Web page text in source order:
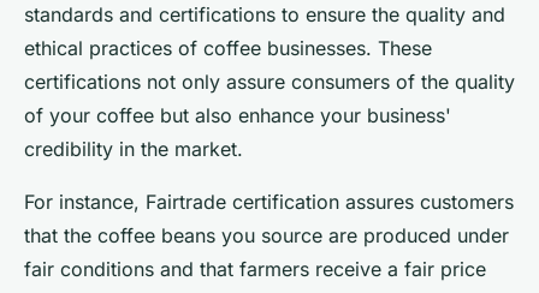
standards and certifications to ensure the quality and
ethical practices of coffee businesses. These
certifications not only assure consumers of the quality
of your coffee but also enhance your business'
credibility in the market.
For instance, Fairtrade certification assures customers
that the coffee beans you source are produced under
fair conditions and that farmers receive a fair price